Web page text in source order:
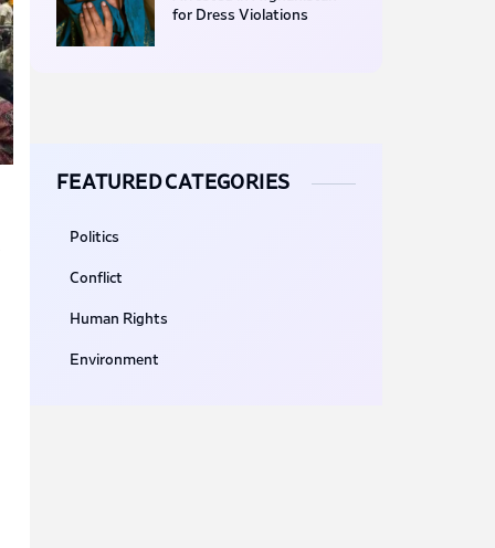
for Dress Violations
FEATURED CATEGORIES
Politics
Conflict
Human Rights
Environment